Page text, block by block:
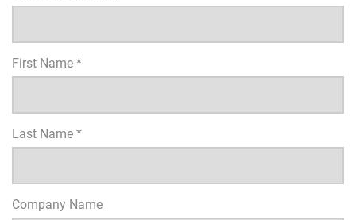
First Name *
Last Name *
Company Name